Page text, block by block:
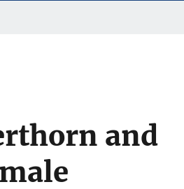
and